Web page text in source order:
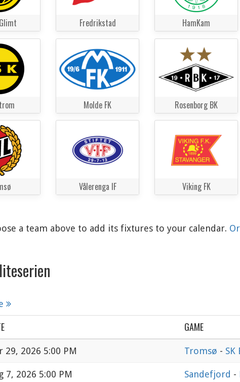
Fredrikstad HamKam
Molde FK Rosenborg BK
Vålerenga IF Viking FK
a team above to add its fixtures to your calendar.
GAME
29, 2026 5:00 PM Tromsø - SK
7, 2026 5:00 PM Sandefjord -